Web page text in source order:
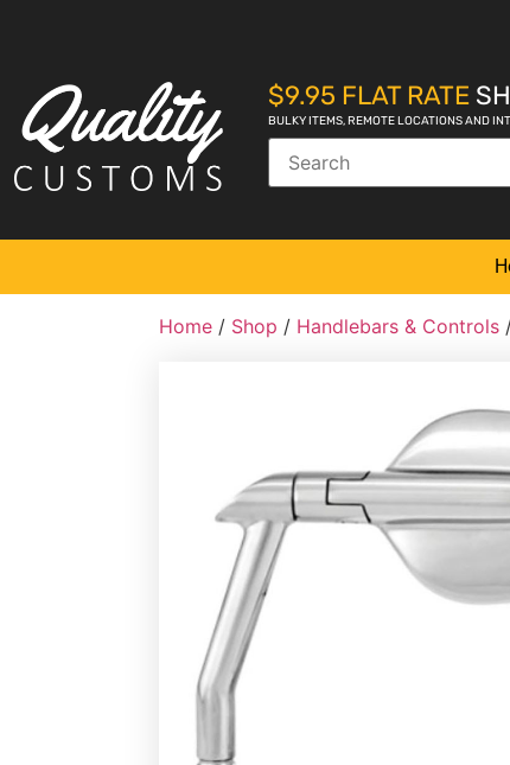
$9.95 FLAT RATE
BULKY ITEMS, REMOTE LOCATIONS AND
Home / Shop / Handlebars & Controls